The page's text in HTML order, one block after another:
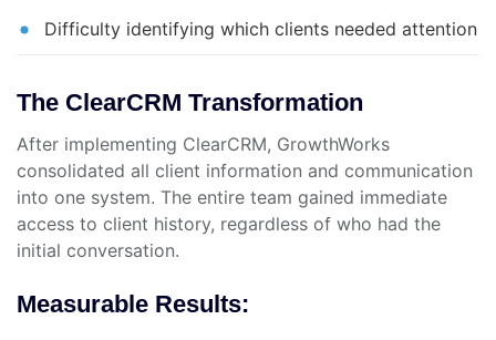
Difficulty identifying which clients needed attention
The ClearCRM Transformation
After implementing ClearCRM, GrowthWorks
consolidated all client information and communication
into one system. The entire team gained immediate
access to client history, regardless of who had the
initial conversation.
Measurable Results: